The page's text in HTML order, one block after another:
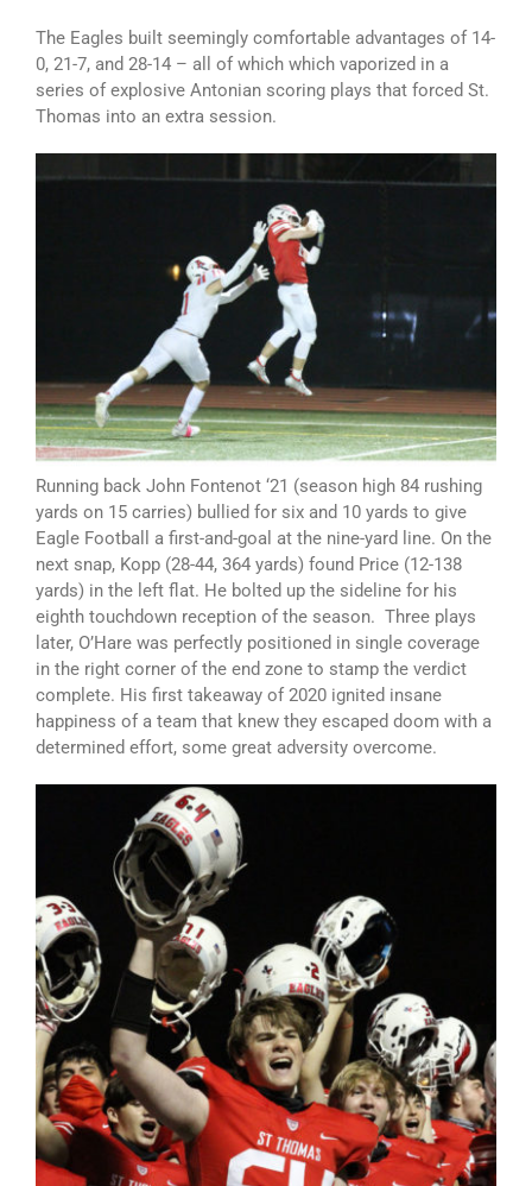
The Eagles built seemingly comfortable advantages of 14-
0, 21-7, and 28-14 – all of which which vaporized in a
series of explosive Antonian scoring plays that forced St.
Thomas into an extra session.
Running back John Fontenot ‘21 (season high 84 rushing
yards on 15 carries) bullied for six and 10 yards to give
Eagle Football a first-and-goal at the nine-yard line. On the
next snap, Kopp (28-44, 364 yards) found Price (12-138
yards) in the left flat. He bolted up the sideline for his
eighth touchdown reception of the season. Three plays
later, O’Hare was perfectly positioned in single coverage
in the right corner of the end zone to stamp the verdict
complete. His first takeaway of 2020 ignited insane
happiness of a team that knew they escaped doom with a
determined effort, some great adversity overcome.